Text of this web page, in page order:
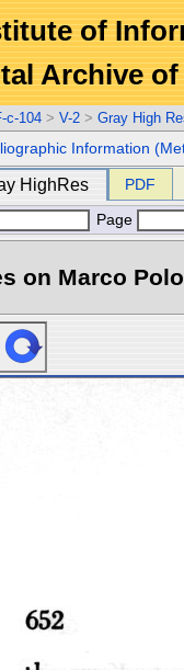
of
Archive
c-104 > V-2 > Gray High
Information
HighRes PDF
Page
on Marco